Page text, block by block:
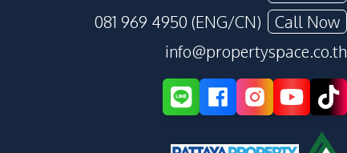
081 969 4950 (ENG/CN)
Call Now
info@propertyspace.co.th